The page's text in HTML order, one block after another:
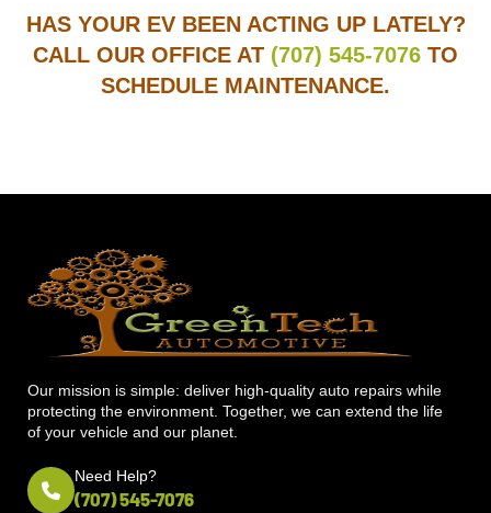
HAS YOUR EV BEEN ACTING UP LATELY?
CALL OUR OFFICE AT (707) 545-7076 TO
SCHEDULE MAINTENANCE.
Our mission is simple: deliver high-quality auto repairs while
protecting the environment. Together, we can extend the life
of your vehicle and our planet.
Need Help?
(707) 545-7076